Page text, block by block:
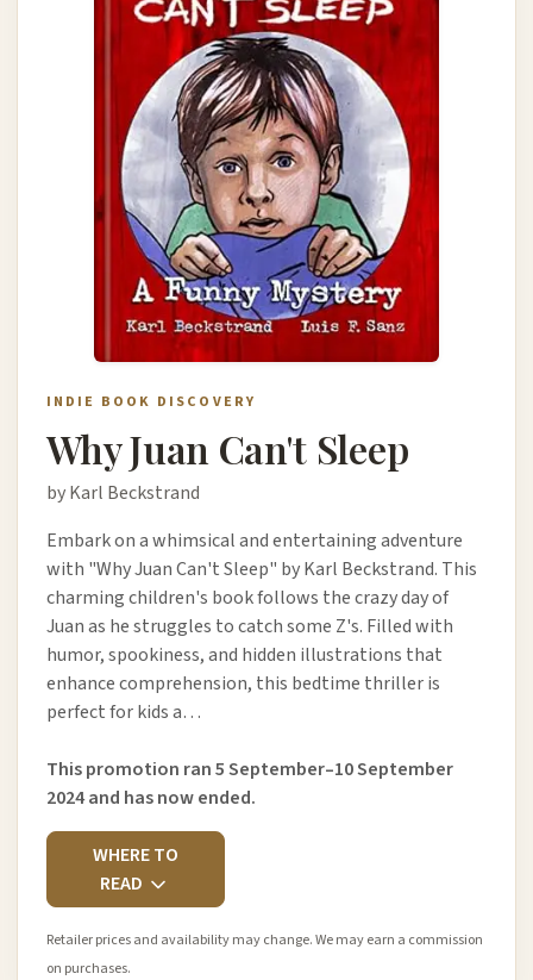
INDIE BOOK DISCOVERY
Why Juan Can't Sleep
by Karl Beckstrand
Embark on a whimsical and entertaining adventure
with "Why Juan Can't Sleep" by Karl Beckstrand. This
charming children's book follows the crazy day of
Juan as he struggles to catch some Z's. Filled with
humor, spookiness, and hidden illustrations that
enhance comprehension, this bedtime thriller is
perfect for kids a…
This promotion ran 5 September–10 September
2024 and has now ended.
WHERE TO
READ
Retailer prices and availability may change. We may earn a commission
on purchases.